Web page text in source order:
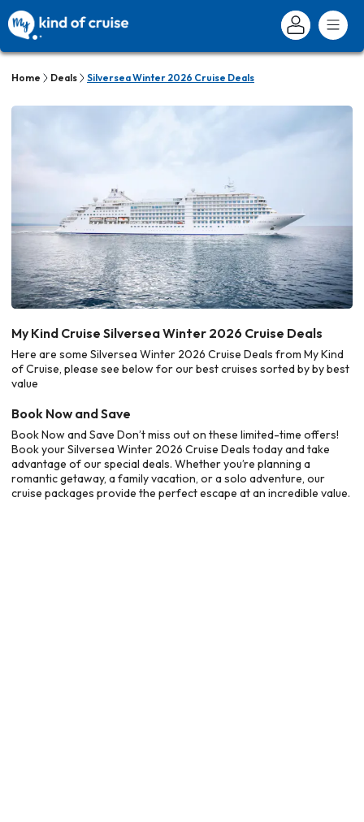
Home Deals Silversea Winter 2026 Cruise Deals
My Kind Cruise Silversea Winter 2026 Cruise Deals
Here are some Silversea Winter 2026 Cruise Deals from My Kind
of Cruise, please see below for our best cruises sorted by by best
value
Book Now and Save
Book Now and Save Don’t miss out on these limited-time offers!
Book your Silversea Winter 2026 Cruise Deals today and take
advantage of our special deals. Whether you’re planning a
romantic getaway, a family vacation, or a solo adventure, our
cruise packages provide the perfect escape at an incredible value.